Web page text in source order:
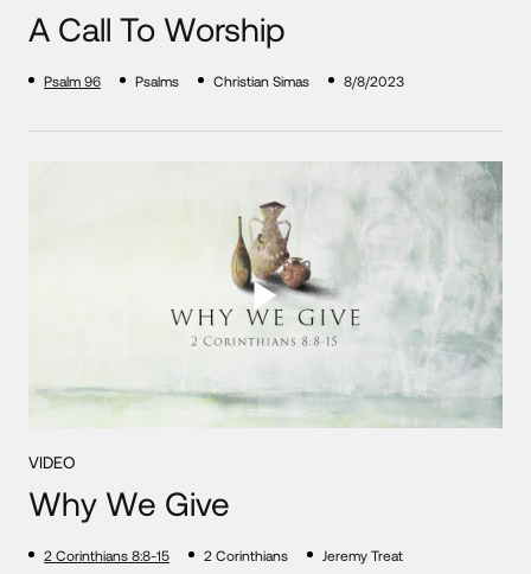
A Call To Worship
Psalm 96 Psalms Christian Simas 8/8/2023
VIDEO
Why We Give
2 Corinthians 8:8-15 2 Corinthians
Jeremy Treat